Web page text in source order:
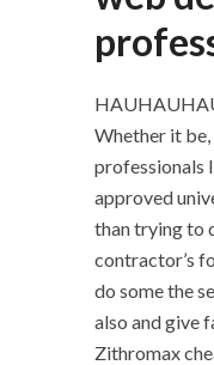
Whether it
professionals
approved
than trying to
contractor’s
do some the
also and give
Zithromax